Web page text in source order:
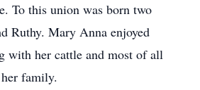
To this union was born two
Ruthy. Mary Anna enjoyed
with her cattle and most of all
family.